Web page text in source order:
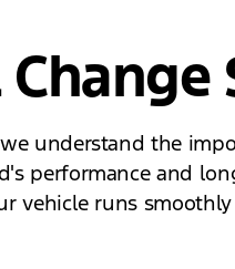
we understand the
performance and
vehicle runs